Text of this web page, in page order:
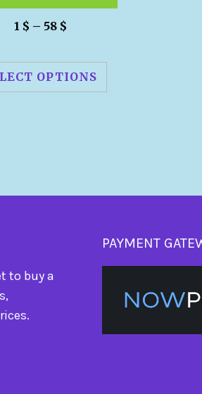
1 $ – 58 $
OPTIONS
to buy a
PAYMENT